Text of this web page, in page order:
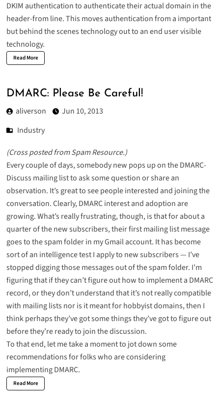
DKIM authentication to authenticate their actual domain in the
header-from line. This moves authentication from a important
but behind the scenes technology out to an end user visible
technology.
Read More
DMARC: Please Be Careful!
aliverson
Jun 10, 2013
Industry
(Cross posted from Spam Resource.)
Every couple of days, somebody new pops up on theDMARC-
Discuss mailing list to ask some question or share an
observation. It’s great to see people interested and joining the
conversation. Clearly, DMARC interest and adoption are
growing. What’s really frustrating, though, is that for about a
quarter of the new subscribers, their first mailing list message
goes to the spam folder in my Gmail account. It has become
sort of an intelligence test I apply to new subscribers — I’ve
stopped digging those messages out of the spam folder. I’m
figuring that if they can’t figure out how to implement a DMARC
record, or they don’t understand that it’s not really compatible
with mailing lists nor is it meant for hobbyist domains, then I
think perhaps they’ve got some things they’ve got to figure out
before they’re ready to join the discussion.
To that end, let me take a moment to jot down some
recommendations for folks who are considering
implementingDMARC.
Read More